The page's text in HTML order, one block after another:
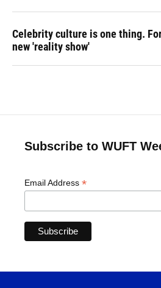
Celebrity culture is one thing.
new 'reality show'
Subscribe to WUFT
Email Address *